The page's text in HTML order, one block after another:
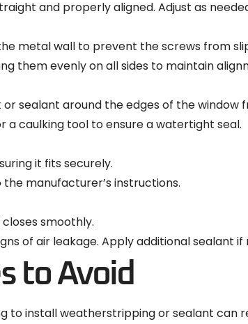
and properly aligned. Adjust as
metal wall to prevent the screws from
them evenly on all sides to maintain
sealant around the edges of the window
a caulking tool to ensure a watertight seal.
it fits securely.
manufacturer’s instructions.
smoothly.
of air leakage. Apply additional sealant if
to Avoid
to install weatherstripping or sealant can